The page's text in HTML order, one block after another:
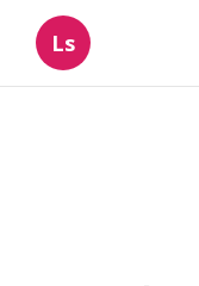
Ls